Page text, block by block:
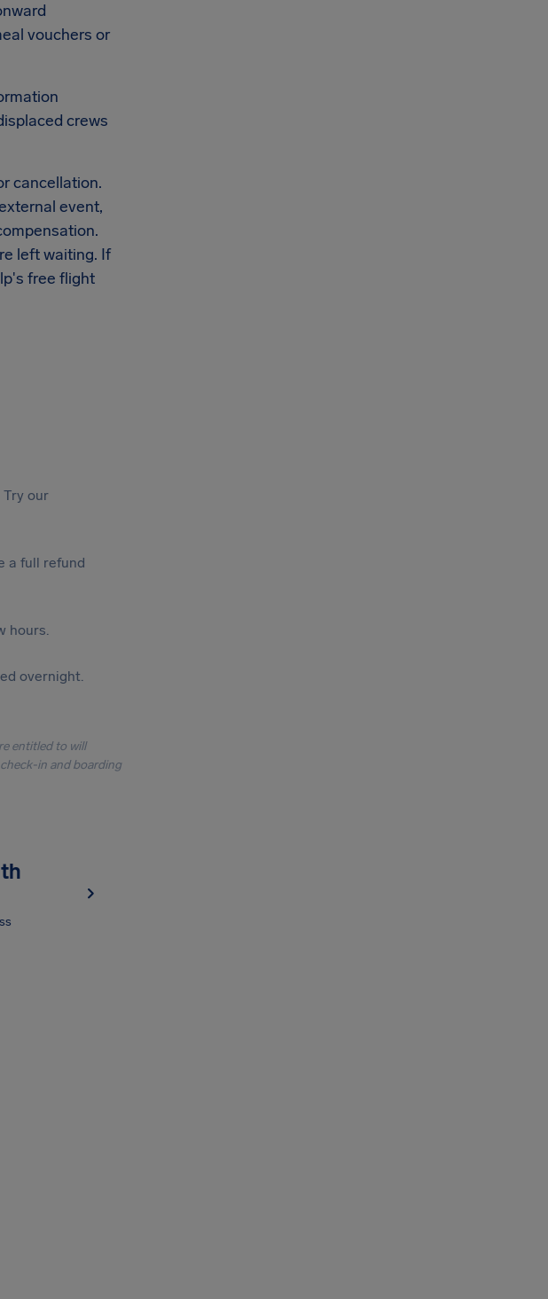
vouchers or
crews
cancellation.
event,
left waiting. If
free flight
our
a full refund
hours.
overnight.
entitled to will
in and boarding